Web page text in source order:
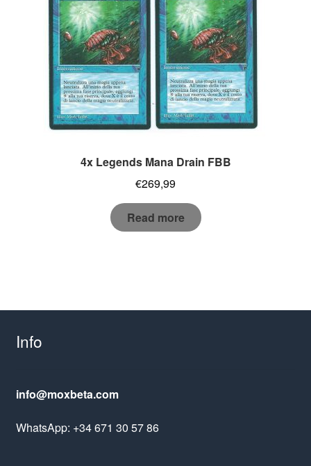
4x Legends Mana Drain FBB
€269,99
Read more
Info
info@moxbeta.com
WhatsApp: +34 671 30 57 86